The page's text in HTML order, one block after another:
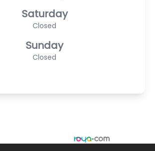
Saturday
Closed
Sunday
Closed